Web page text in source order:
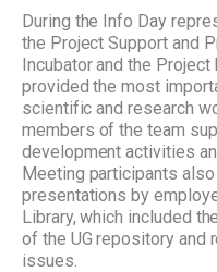
During the Info Day
the Project Support and
Incubator and the
provided the most
scientific and research
members of the team
development activities
Meeting participants
presentations by
Library, which included
of the UG repository and
issues.